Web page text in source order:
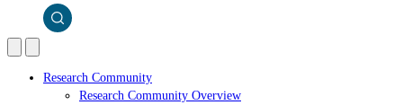
Research Community
Research Community Overview